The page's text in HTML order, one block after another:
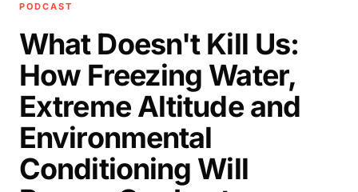
PODCAST
What Doesn't Kill Us:
How Freezing Water,
Extreme Altitude and
Environmental
Conditioning Will